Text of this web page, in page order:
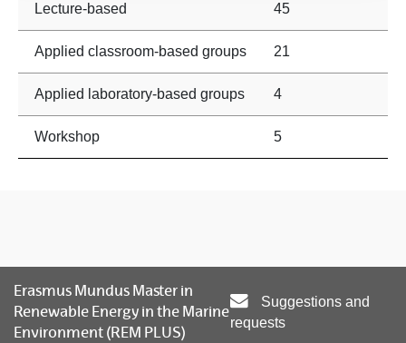
Lecture-based 45
Applied classroom-based groups 21
Applied laboratory-based groups 4
Workshop 5
Erasmus Mundus Master in
Renewable Energy in the Marine
Environment (REM PLUS)
Suggestions and
requests